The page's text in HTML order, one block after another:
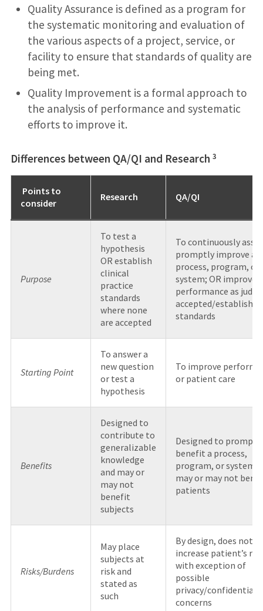
Quality Assurance is defined as a program for
the systematic monitoring and evaluation of
the various aspects of a project, service, or
facility to ensure that standards of quality are
being met.
Quality Improvement is a formal approach to
the analysis of performance and systematic
efforts to improve it.
Differences between QA/QI and Research 3
Points to
consider
Research QA/QI
Purpose
To test a
hypothesis
OR establish
clinical
practice
standards
where none
are accepted
To continuously
promptly improve a
process, program, or
system; OR improve
performance as
accepted/established
standards
Starting Point
To answer a
new question
or test a
hypothesis
To improve
or patient care
Benefits
Designed to
contribute to
generalizable
knowledge
and may or
may not
benefit
subjects
Designed to
benefit a process,
program, or system
may or may not
patients
Risks/Burdens
May place
subjects at
risk and
stated as
such
By design, does not
increase patient’s
with exception of
possible
privacy/
concerns